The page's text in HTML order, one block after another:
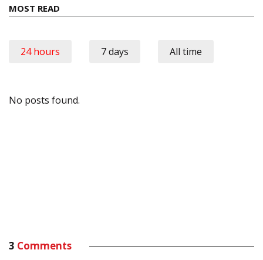
MOST READ
24 hours 7 days All time
No posts found.
3 Comments